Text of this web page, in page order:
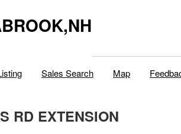
Sales Search Map
RD EXTENSION